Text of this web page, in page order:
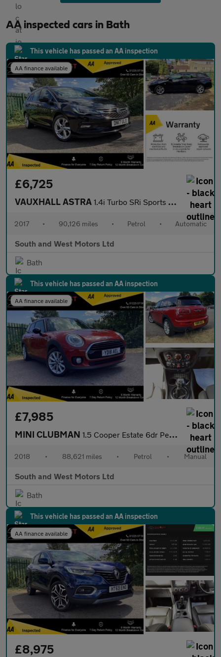
AA inspected cars in Bath
This vehicle has passed an AA inspection
AA finance available
£6,725
VAUXHALL ASTRA 1.4i Turbo SRi Sports Tourer 5dr Petrol Auto Euro 6 (s/s) (150 p
2017 • 90,126 miles • Petrol • Automatic
South and West Motors Ltd
Bath
This vehicle has passed an AA inspection
AA finance available
£7,985
MINI CLUBMAN 1.5 Cooper Estate 6dr Petrol Manual Euro 6 (s/s) (136 ps)
2018 • 88,621 miles • Petrol • Manual
South and West Motors Ltd
Bath
This vehicle has passed an AA inspection
AA finance available
£8,975